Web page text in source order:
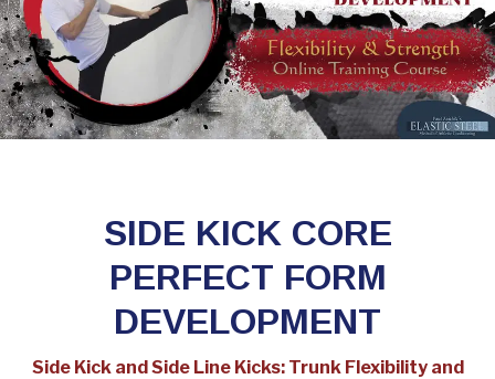
SIDE KICK CORE
PERFECT FORM
DEVELOPMENT
Side Kick and Side Line Kicks: Trunk Flexibility and